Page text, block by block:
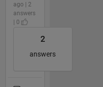
ago | 2
answers
| 0
2
answers